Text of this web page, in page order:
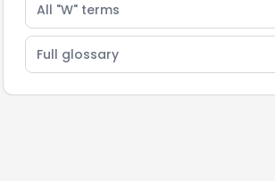
All "W" terms
Full glossary